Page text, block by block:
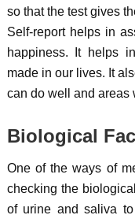
so that the test gives
Self-report helps in
happiness. It helps
made in our lives. It
can do well and areas
Biological
One of the ways of
checking the
of urine and saliva